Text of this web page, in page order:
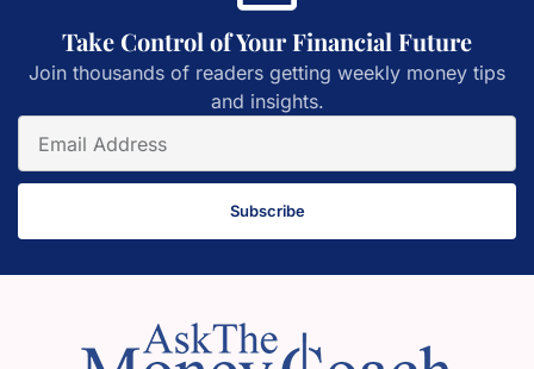
Take Control of Your Financial Future
Join thousands of readers getting weekly money tips
and insights.
Subscribe